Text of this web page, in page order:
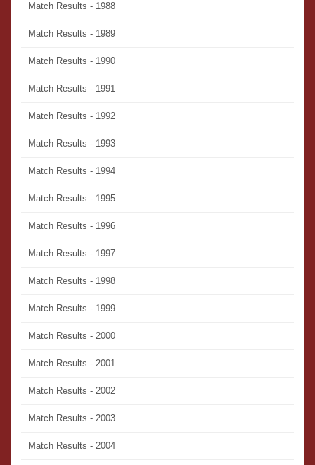
Match Results - 1988
Match Results - 1989
Match Results - 1990
Match Results - 1991
Match Results - 1992
Match Results - 1993
Match Results - 1994
Match Results - 1995
Match Results - 1996
Match Results - 1997
Match Results - 1998
Match Results - 1999
Match Results - 2000
Match Results - 2001
Match Results - 2002
Match Results - 2003
Match Results - 2004